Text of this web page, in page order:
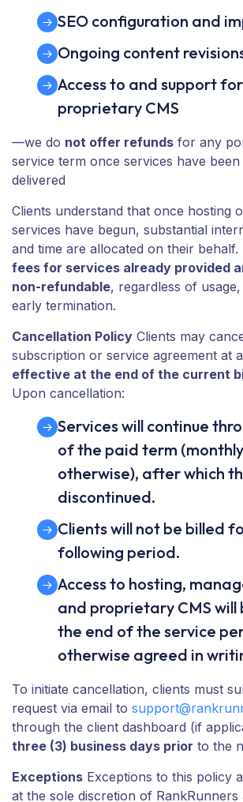
SEO configuration and
Ongoing content
Access to and support
proprietary CMS
—we do not offer refunds for any
service term once services have
delivered
Clients understand that once hosting
services have begun, substantial
and time are allocated on their behalf.
fees for services already provided
non-refundable, regardless of
early termination.
Cancellation Policy Clients may
subscription or service agreement at
effective at the end of the current
Upon cancellation:
Services will continue
of the paid term
otherwise), after which
discontinued.
Clients will not be billed
following period.
Access to hosting,
and proprietary CMS
the end of the service
otherwise agreed in
To initiate cancellation, clients must
request via email to
through the client dashboard (if
three (3) business days prior to the
Exceptions Exceptions to this policy
at the sole discretion of RankRunners